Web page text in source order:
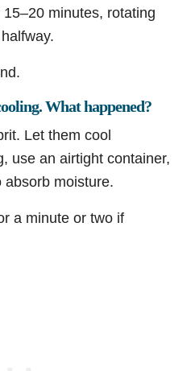
minutes, rotating
What happened?
Let them cool
use an airtight container,
moisture.
a minute or two if